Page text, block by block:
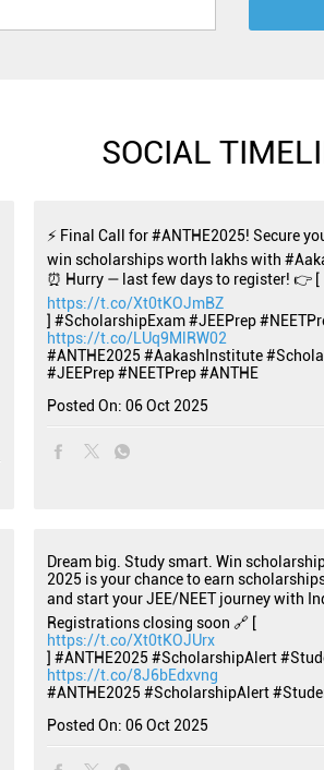
SOCIAL
⚡ Final Call for #ANTHE2025! Secure
win scholarships worth lakhs with
⏰ Hurry — last few days to register! 👉 [
https://t.co/Xt0tKOJmBZ
] #ScholarshipExam #JEEPrep
https://t.co/LUq9MlRW02
#ANTHE2025 #AakashInstitute
#JEEPrep#NEETPrep#ANTHE
Posted On: 06 Oct 2025
Dream big. Study smart. Win
2025 is your chance to earn
and start your JEE/NEET journey with
Registrations closing soon 🔗 [
https://t.co/Xt0tKOJUrx
] #ANTHE2025 #ScholarshipAlert
https://t.co/8J6bEdxvng
#ANTHE2025 #ScholarshipAlert
Posted On: 06 Oct 2025